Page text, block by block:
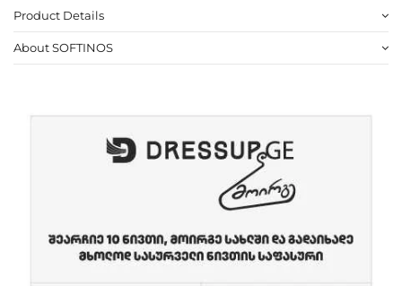
Product Details
About SOFTINOS